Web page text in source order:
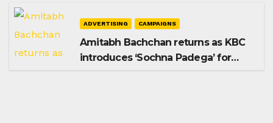
ADVERTISING CAMPAIGNS
Amitabh Bachchan returns as KBC
introduces ‘Sochna Padega’ for